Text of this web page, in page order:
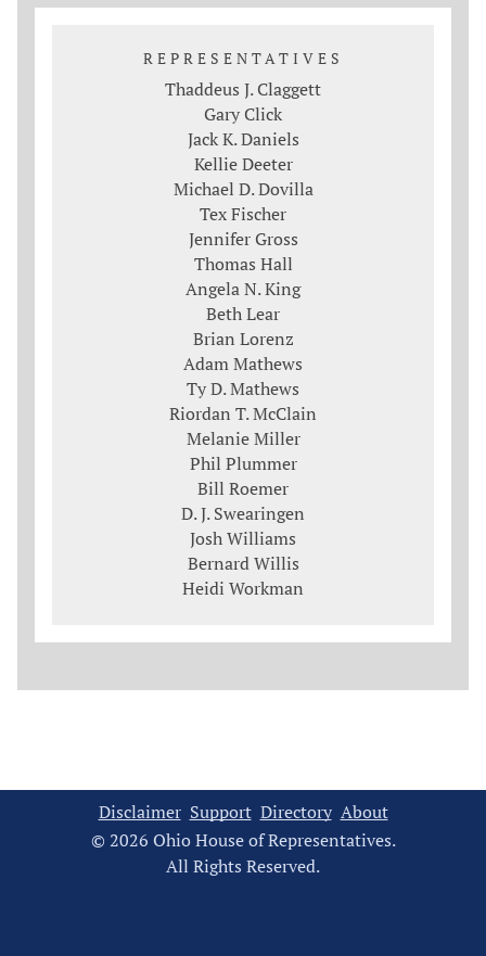
REPRESENTATIVES
Thaddeus J. Claggett
Gary Click
Jack K. Daniels
Kellie Deeter
Michael D. Dovilla
Tex Fischer
Jennifer Gross
Thomas Hall
Angela N. King
Beth Lear
Brian Lorenz
Adam Mathews
Ty D. Mathews
Riordan T. McClain
Melanie Miller
Phil Plummer
Bill Roemer
D. J. Swearingen
Josh Williams
Bernard Willis
Heidi Workman
Disclaimer Support Directory About
© 2026 Ohio House of Representatives.
All Rights Reserved.